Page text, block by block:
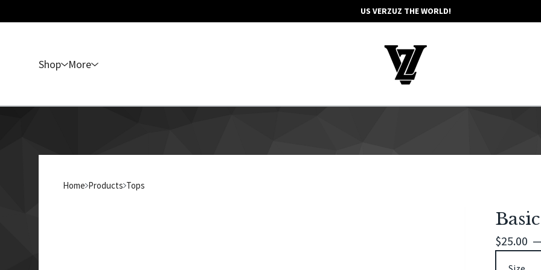
US VERZUZ THE WORLD!
Shop More
Home Products Tops
$25.00 —